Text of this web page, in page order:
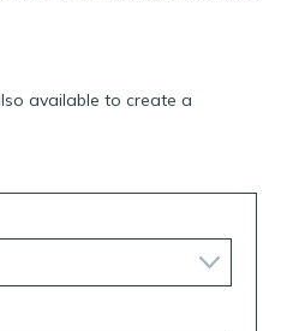
available to create a